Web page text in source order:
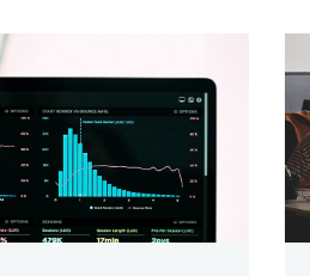
of what your field of